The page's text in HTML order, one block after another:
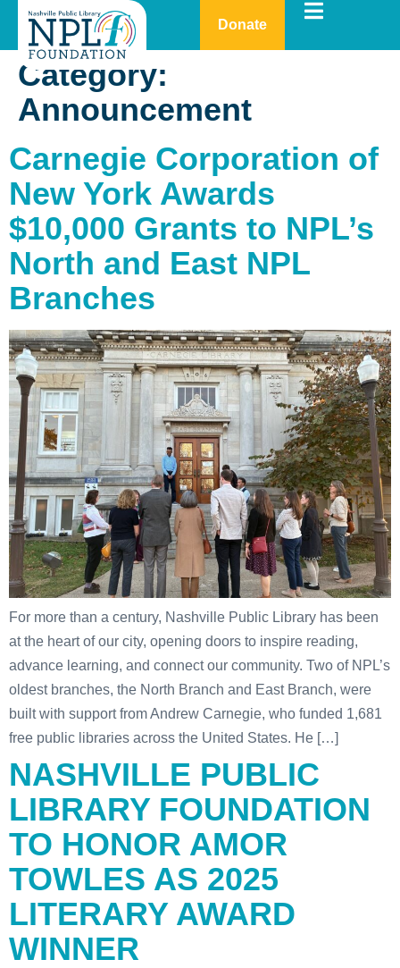
Donate
Category:
Announcement
Carnegie Corporation of
New York Awards
$10,000 Grants to NPL’s
North and East NPL
Branches
For more than a century, Nashville Public Library has been
at the heart of our city, opening doors to inspire reading,
advance learning, and connect our community. Two of NPL’s
oldest branches, the North Branch and East Branch, were
built with support from Andrew Carnegie, who funded 1,681
free public libraries across the United States. He […]
NASHVILLE PUBLIC
LIBRARY FOUNDATION
TO HONOR AMOR
TOWLES AS 2025
LITERARY AWARD
WINNER